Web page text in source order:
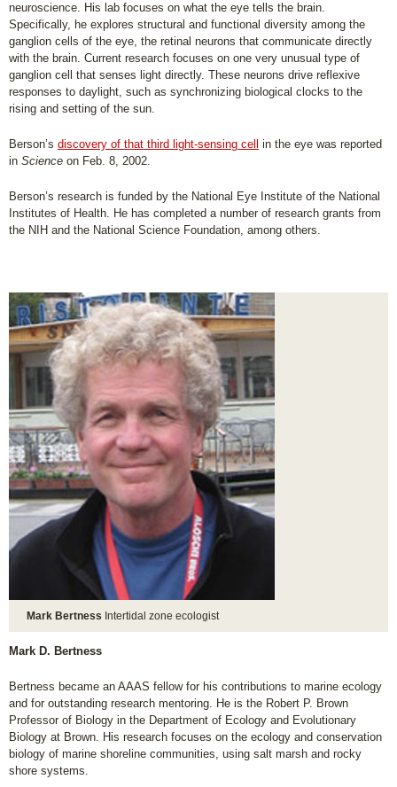
neuroscience. His lab focuses on what the eye tells the brain.
Specifically, he explores structural and functional diversity among the
ganglion cells of the eye, the retinal neurons that communicate directly
with the brain. Current research focuses on one very unusual type of
ganglion cell that senses light directly. These neurons drive reflexive
responses to daylight, such as synchronizing biological clocks to the
rising and setting of the sun.
Berson’s discovery of that third light-sensing cell
in the eye was reported
in Science on Feb. 8, 2002.
Berson’s research is funded by the National Eye Institute of the National
Institutes of Health. He has completed a number of research grants from
the NIH and the National Science Foundation, among others.
Mark Bertness Intertidal zone ecologist
Mark D. Bertness
Bertness became an AAAS fellow for his contributions to marine ecology
and for outstanding research mentoring. He is the Robert P. Brown
Professor of Biology in the Department of Ecology and Evolutionary
Biology at Brown. His research focuses on the ecology and conservation
biology of marine shoreline communities, using salt marsh and rocky
shore systems.